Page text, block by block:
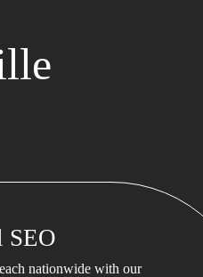
SEO
nationwide with our